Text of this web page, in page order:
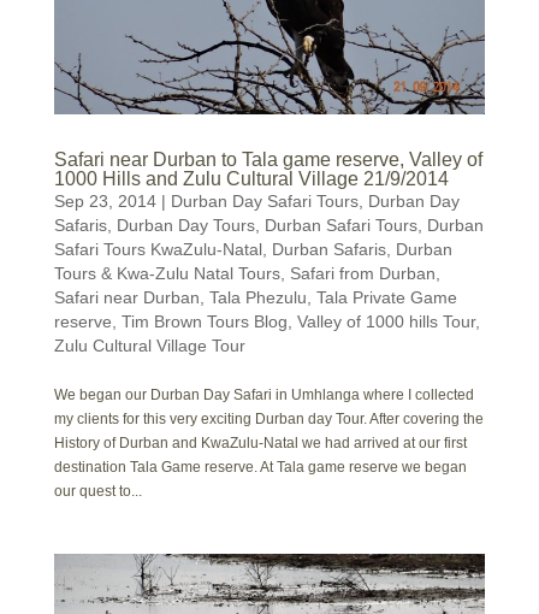
Safari near Durban to Tala game reserve, Valley of
1000 Hills and Zulu Cultural Village 21/9/2014
Sep 23, 2014| Durban Day Safari Tours, Durban Day
Safaris, Durban Day Tours, Durban Safari Tours, Durban
Safari Tours KwaZulu-Natal, Durban Safaris, Durban
Tours & Kwa-Zulu Natal Tours, Safari from Durban,
Safari near Durban, Tala Phezulu, Tala Private Game
reserve, Tim Brown Tours Blog, Valley of 1000 hills Tour,
Zulu Cultural Village Tour
We began our Durban Day Safari in Umhlanga where I collected
my clients for this very exciting Durban day Tour. After covering the
History of Durban and KwaZulu-Natal we had arrived at our first
destination Tala Game reserve. At Tala game reserve we began
our quest to...